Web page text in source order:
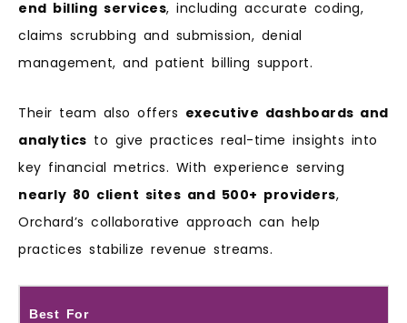
end billing services, including accurate coding,
claims scrubbing and submission, denial
management, and patient billing support.
Their team also offers executive dashboards and
analytics to give practices real-time insights into
key financial metrics. With experience serving
nearly 80 client sites and 500+ providers,
Orchard’s collaborative approach can help
practices stabilize revenue streams.
Best For